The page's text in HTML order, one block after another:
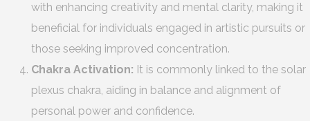
with enhancing creativity and mental clarity, making it
beneficial for individuals engaged in artistic pursuits or
those seeking improved concentration.
Chakra Activation: It is commonly linked to the solar
plexus chakra, aiding in balance and alignment of
personal power and confidence.